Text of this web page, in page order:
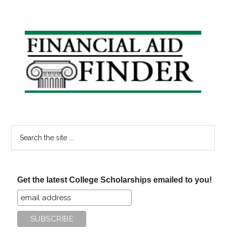
Primary
Sidebar
Get the latest College Scholarships emailed to you!